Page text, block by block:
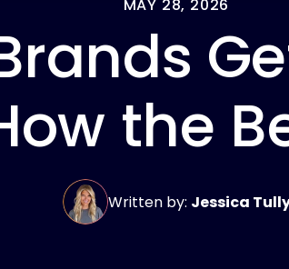
MAY 28, 2026
the
Written by: Jessica